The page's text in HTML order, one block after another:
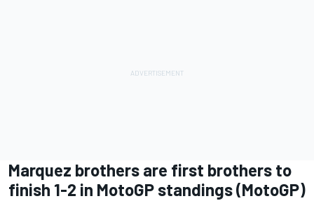
Marquez brothers are first brothers to
finish 1-2 in MotoGP standings (MotoGP)